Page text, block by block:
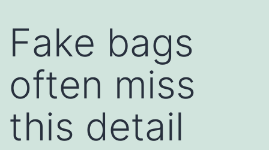
Fake bags
often miss
this detail